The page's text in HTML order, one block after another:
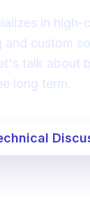
in high-
and custom
talk about
long term.